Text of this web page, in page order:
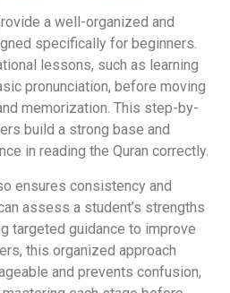
a well-organized and
specifically for beginners.
lessons, such as learning
pronunciation, before moving
memorization. This step-by-
build a strong base and
in reading the Quran correctly.
ensures consistency and
assess a student’s strengths
targeted guidance to improve
this organized approach
and prevents confusion,